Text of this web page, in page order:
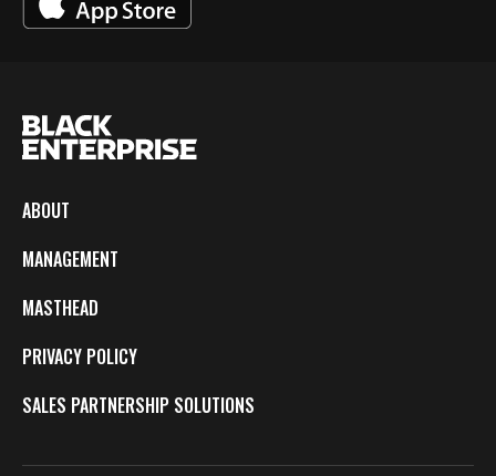
ABOUT
MANAGEMENT
MASTHEAD
PRIVACY POLICY
SALES PARTNERSHIP SOLUTIONS